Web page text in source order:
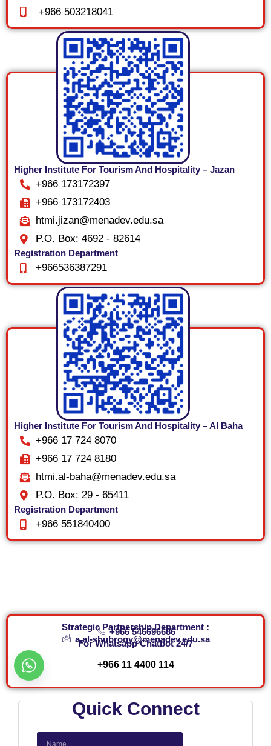
+966 503218041
Higher Institute For Tourism And Hospitality – Jazan
+966 173172397
+966 173172403
htmi.jizan@menadev.edu.sa
P.O. Box: 4692 - 82614
Registration Department
+966536387291
Higher Institute For Tourism And Hospitality – Al Baha
+966 17 724 8070
+966 17 724 8180
htmi.al-baha@menadev.edu.sa
P.O. Box: 29 - 65411
Registration Department
+966 551840400
Strategic Partnership Department :
+966 546696686
a.al-shubroqy@menadev.edu.sa
For Whatsapp Chatbot 24/7​
+966 11 4400 114
Quick Connect